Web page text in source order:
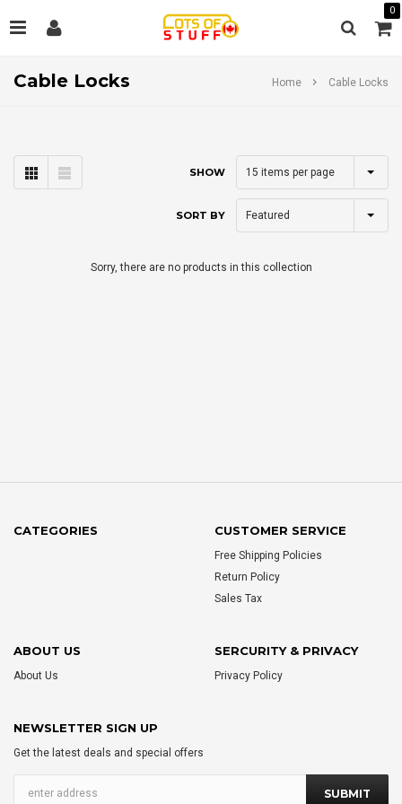
0
Cable Locks Home Cable Locks
SHOW 15 items per page
SORT BY Featured
Sorry, there are no products in this collection
CATEGORIES CUSTOMER SERVICE
Free Shipping Policies
Return Policy
Sales Tax
ABOUT US
About Us
SERCURITY & PRIVACY
Privacy Policy
NEWSLETTER SIGN UP
Get the latest deals and special offers